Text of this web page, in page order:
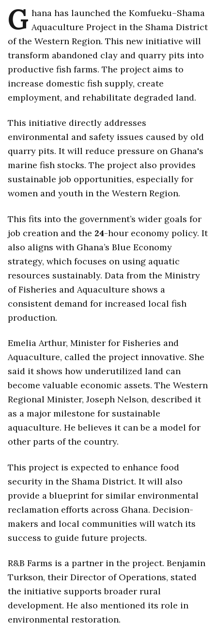
G hana has launched the Komfueku–Shama
Aquaculture Project in the Shama District
of the Western Region. This new initiative will
transform abandoned clay and quarry pits into
productive fish farms. The project aims to
increase domestic fish supply, create
employment, and rehabilitate degraded land.
This initiative directly addresses
environmental and safety issues caused by old
quarry pits. It will reduce pressure on Ghana's
marine fish stocks. The project also provides
sustainable job opportunities, especially for
women and youth in the Western Region.
This fits into the government’s wider goals for
job creation and the 24-hour economy policy. It
also aligns with Ghana’s Blue Economy
strategy, which focuses on using aquatic
resources sustainably. Data from the Ministry
of Fisheries and Aquaculture shows a
consistent demand for increased local fish
production.
Emelia Arthur, Minister for Fisheries and
Aquaculture, called the project innovative. She
said it shows how underutilized land can
become valuable economic assets. The Western
Regional Minister, Joseph Nelson, described it
as a major milestone for sustainable
aquaculture. He believes it can be a model for
other parts of the country.
This project is expected to enhance food
security in the Shama District. It will also
provide a blueprint for similar environmental
reclamation efforts across Ghana. Decision-
makers and local communities will watch its
success to guide future projects.
R&B Farms is a partner in the project. Benjamin
Turkson, their Director of Operations, stated
the initiative supports broader rural
development. He also mentioned its role in
environmental restoration.